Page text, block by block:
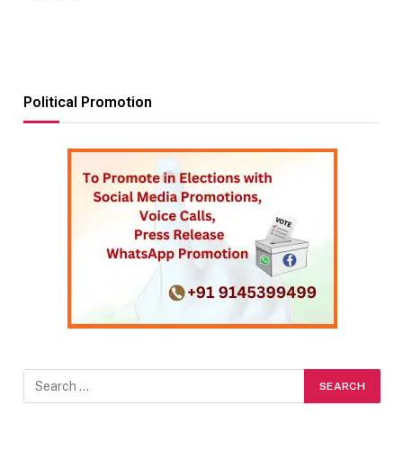
Political Promotion